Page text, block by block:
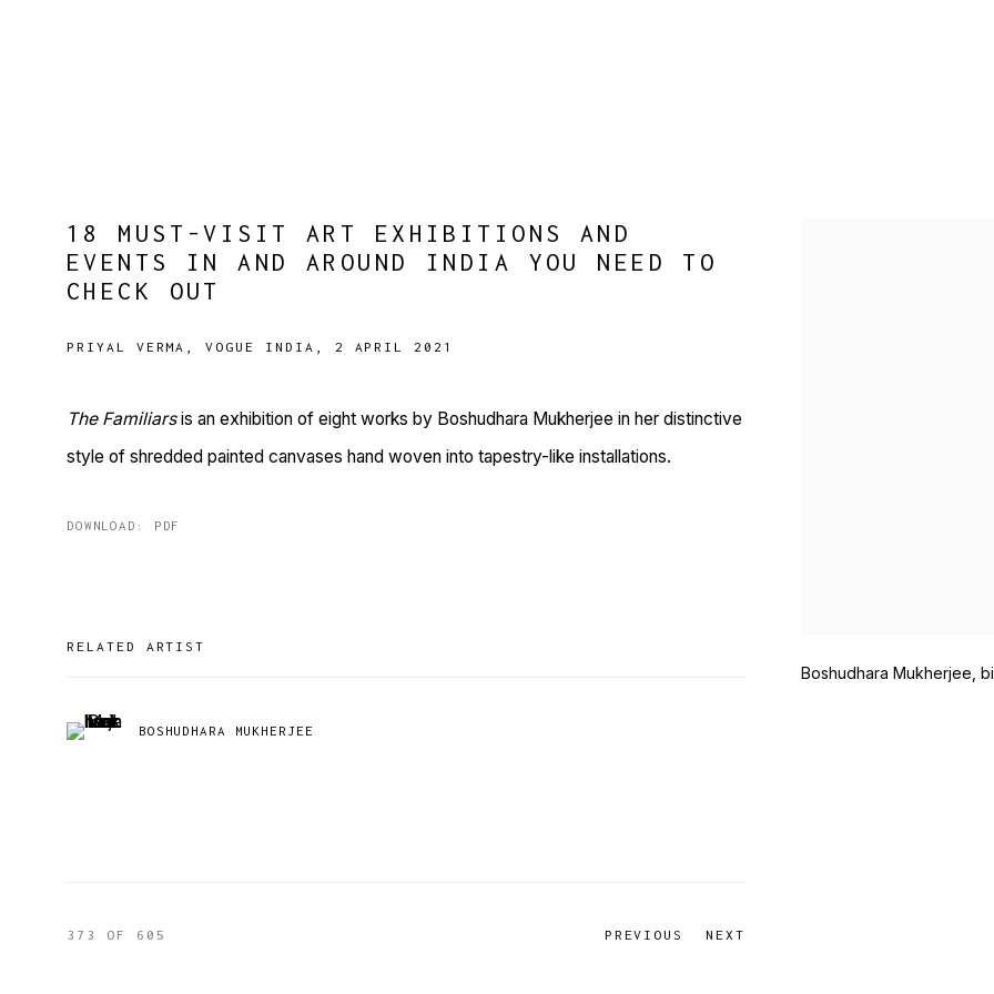
18 MUST-VISIT ART EXHIBITIONS AND
EVENTS IN AND AROUND INDIA YOU NEED TO
CHECK OUT
PRIYAL VERMA, VOGUE INDIA, 2 APRIL 2021
Boshudhara Mukherjee,
The Familiarsis an exhibition of eight works by Boshudhara Mukherjee in her distinctive
style of shredded painted canvases hand woven into tapestry-like installations.
DOWNLOAD: PDF
RELATED ARTIST
BOSHUDHARA MUKHERJEE
PREVIOUS NEXT
373 OF 605